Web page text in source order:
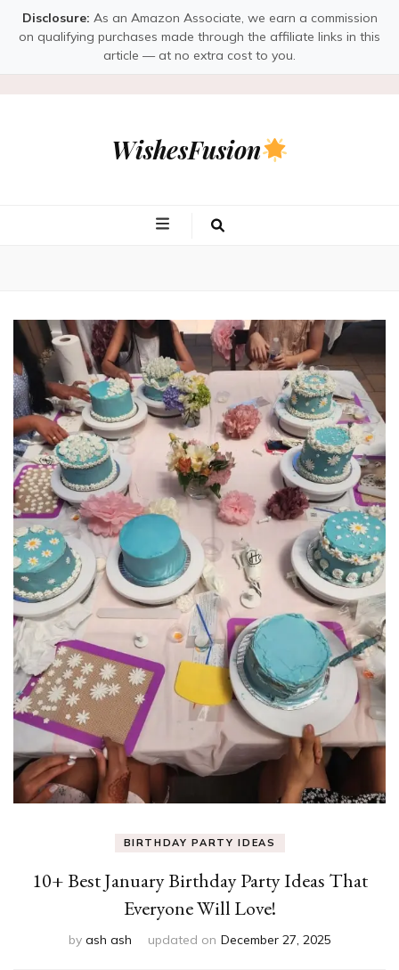
Disclosure: As an Amazon Associate, we earn a commission
on qualifying purchases made through the affiliate links in this
article — at no extra cost to you.
WishesFusion
BIRTHDAY PARTY IDEAS
10+ Best January Birthday Party Ideas That
Everyone Will Love!
by ash ash updated on December 27, 2025